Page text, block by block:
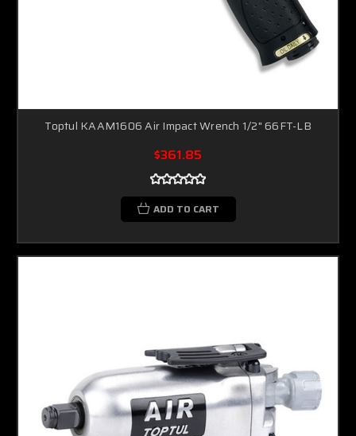
Toptul KAAM1606 Air Impact Wrench 1/2" 66FT-LB
$361.85
ADD TO CART